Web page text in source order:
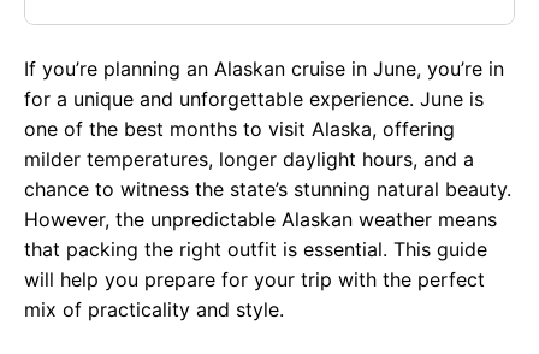
If you’re planning an Alaskan cruise in June, you’re in
for a unique and unforgettable experience. June is
one of the best months to visit Alaska, offering
milder temperatures, longer daylight hours, and a
chance to witness the state’s stunning natural beauty.
However, the unpredictable Alaskan weather means
that packing the right outfit is essential. This guide
will help you prepare for your trip with the perfect
mix of practicality and style.